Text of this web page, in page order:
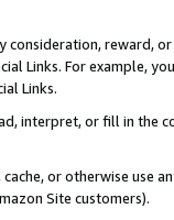
reward,
Links. For example,
Links.
interpret, or fill in
or otherwise use
Site customers).